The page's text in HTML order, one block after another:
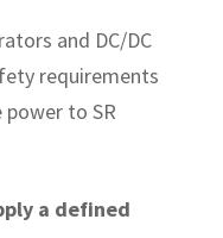
and DC/DC
requirements
to SR
a defined